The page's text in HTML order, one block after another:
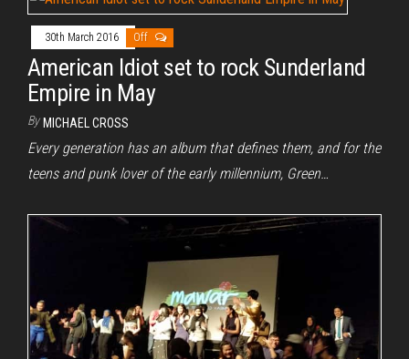
30th March 2016 Off
American Idiot set to rock Sunderland
Empire in May
By MICHAEL CROSS
Every generation has an album that defines them, and for the
teens and punk lover of the early millennium, Green…